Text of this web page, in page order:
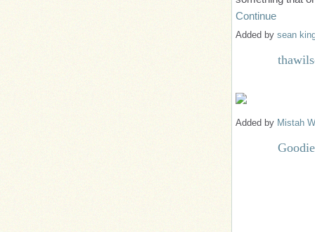
Continue
Added by sean
Added by Mistah